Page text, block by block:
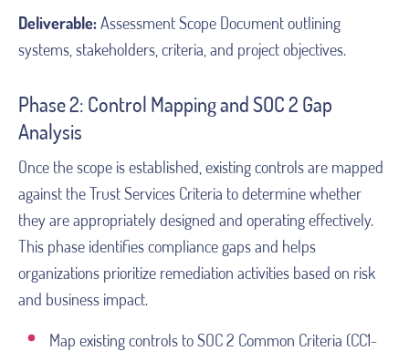
Deliverable:Assessment Scope Document outlining
systems, stakeholders, criteria, and project objectives.
Phase 2: Control Mapping and SOC 2 Gap
Analysis
Once the scope is established, existing controls are mapped
against the Trust Services Criteria to determine whether
they are appropriately designed and operating effectively.
This phase identifies compliance gaps and helps
organizations prioritize remediation activities based on risk
and business impact.
Map existing controls to SOC 2 Common Criteria (CC1-